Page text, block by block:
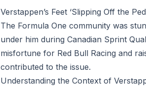
Verstappen’s Feet ‘Slipping Off the
The Formula One community was
under him during Canadian Sprint
misfortune for Red Bull Racing and
contributed to the issue.
Understanding the Context of